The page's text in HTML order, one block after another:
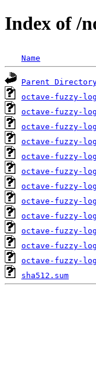
Index of /
Name
Parent
octave-fuzzy-
octave-fuzzy-
octave-fuzzy-
octave-fuzzy-
octave-fuzzy-
octave-fuzzy-
octave-fuzzy-
octave-fuzzy-
octave-fuzzy-
octave-fuzzy-
octave-fuzzy-
octave-fuzzy-
sha512.sum